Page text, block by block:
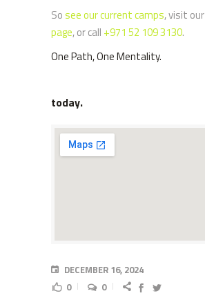
Sosee our current camps, visit our
page, or call +971 52 109 3130.
One Path, One Mentality.
today.
DECEMBER 16, 2024
0
0